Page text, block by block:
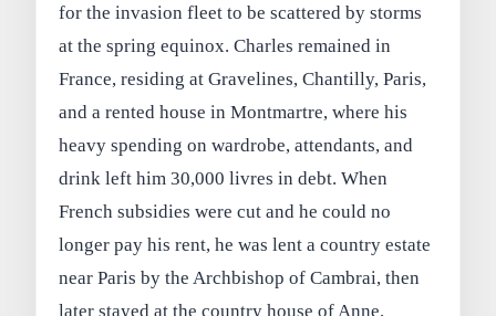
for the invasion fleet to be scattered by storms
at the spring equinox. Charles remained in
France, residing at Gravelines, Chantilly, Paris,
and a rented house in Montmartre, where his
heavy spending on wardrobe, attendants, and
drink left him 30,000 livres in debt. When
French subsidies were cut and he could no
longer pay his rent, he was lent a country estate
near Paris by the Archbishop of Cambrai, then
later stayed at the country house of Anne,